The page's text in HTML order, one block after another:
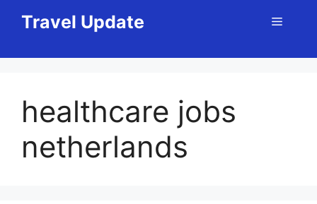
Travel Update Menu
healthcare jobs
netherlands